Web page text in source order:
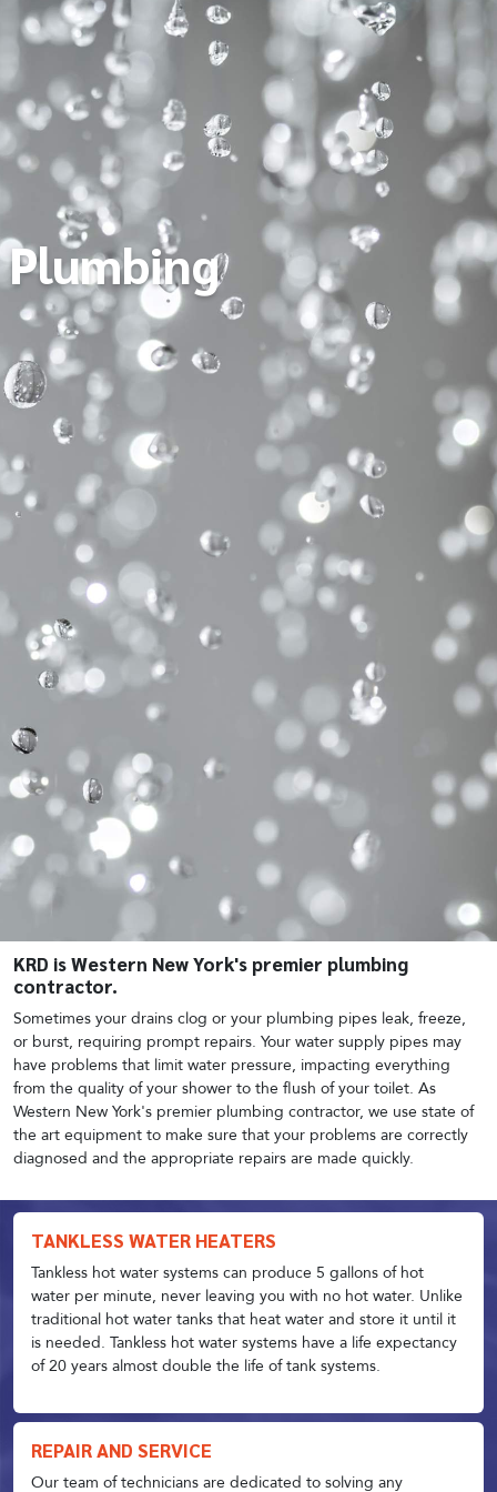
Plumbing
KRD is Western New York's premier plumbing
contractor.
Sometimes your drains clog or your plumbing pipes leak, freeze,
or burst, requiring prompt repairs. Your water supply pipes may
have problems that limit water pressure, impacting everything
from the quality of your shower to the flush of your toilet. As
Western New York's premier plumbing contractor, we use state of
the art equipment to make sure that your problems are correctly
diagnosed and the appropriate repairs are made quickly.
TANKLESS WATER HEATERS
Tankless hot water systems can produce 5 gallons of hot
water per minute, never leaving you with no hot water. Unlike
traditional hot water tanks that heat water and store it until it
is needed. Tankless hot water systems have a life expectancy
of 20 years almost double the life of tank systems.
REPAIR AND SERVICE
Our team of technicians are dedicated to solving any